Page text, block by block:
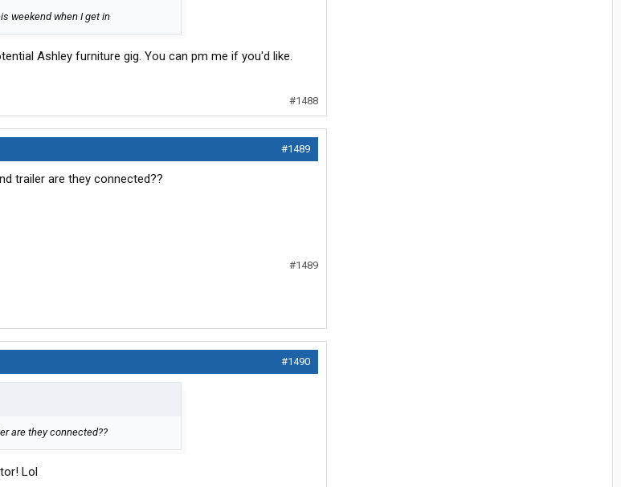
weekend when I get in
Ashley furniture gig. You can pm me if you'd like.
#1488
#1489
trailer are they connected??
#1489
#1490
are they connected??
Lol